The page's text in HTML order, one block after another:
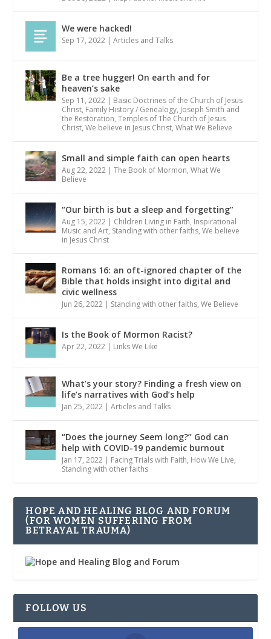
We were hacked!
Sep 17, 2022 |Articles and Talks
Be a tree hugger! On earth and for
heaven’s sake
Sep 11, 2022 | Basic Doctrines of the Church of Jesus
Christ, Family History / Genealogy, Joseph Smith and
the Restoration,Temples of The Church of Jesus
Christ,We believe in Jesus Christ,What We Believe
Small and simple faith can open hearts
Aug 22, 2022 |The Book of Mormon,What We
Believe
“Our birth is but a sleep and forgetting”
Aug 15, 2022 | Children Living in Faith, Inspirational
Music and Art, Standing with other faiths,We believe
in Jesus Christ
Romans 16: an oft-ignored chapter of the
Bible that holds insight into digital and
civic wellness
Jun 26, 2022 | Standing with other faiths,We Believe
Is the Book of Mormon Racist?
Apr 22, 2022 | Links We Like
What’s your story? Finding a fresh view on
life’s narratives with God’s help
Jan 25, 2022 |Articles and Talks
“Does the journey Seem long?” God can
help with COVID-19 pandemic burnout
Jan 17, 2022 | Facing Trials with Faith, How We Live,
Standing with other faiths
HOPE AND HEALING BLOG AND FORUM
(FOR WOMEN SUFFERING FROM
BETRAYAL TRAUMA)
FOLLOW US